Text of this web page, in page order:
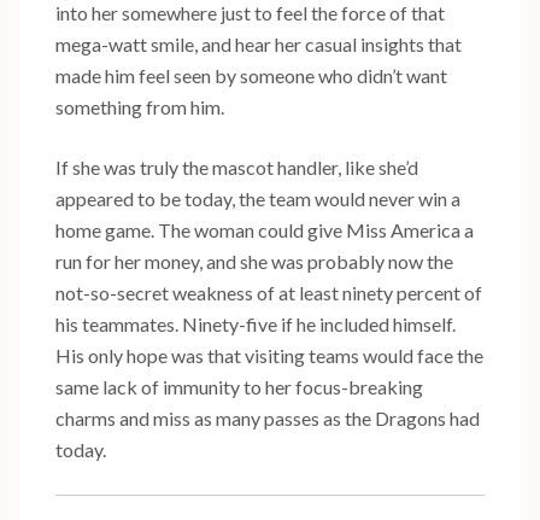
into her somewhere just to feel the force of that
mega-watt smile, and hear her casual insights that
made him feel seen by someone who didn’t want
something from him.
If she was truly the mascot handler, like she’d
appeared to be today, the team would never win a
home game. The woman could give Miss America a
run for her money, and she was probably now the
not-so-secret weakness of at least ninety percent of
his teammates. Ninety-five if he included himself.
His only hope was that visiting teams would face the
same lack of immunity to her focus-breaking
charms and miss as many passes as the Dragons had
today.